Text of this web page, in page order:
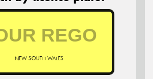
NEW SOUTH WALES